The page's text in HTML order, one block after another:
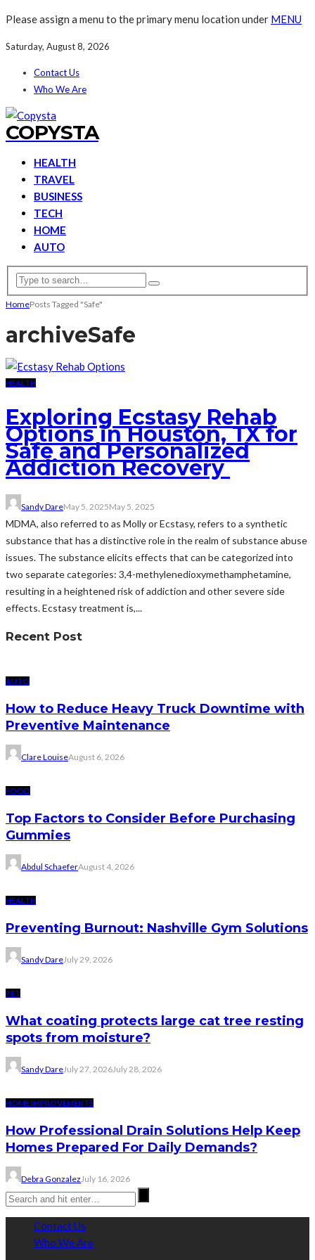
Please assign a menu to the primary menu location under MENU
Saturday, August 8, 2026
Contact Us
Who We Are
COPYSTA
HEALTH
TRAVEL
BUSINESS
TECH
HOME
AUTO
HomePosts Tagged "Safe"
archiveSafe
HEALTH
Exploring Ecstasy Rehab
Options in Houston, TX for
Safe and Personalized
Addiction Recovery
Sandy DareMay 5, 2025May 5, 2025
MDMA, also referred to as Molly or Ecstasy, refers to a synthetic
substance that has a distinctive role in the realm of substance abuse
issues. The substance elicits effects that can be categorized into
two separate categories: 3,4-methylenedioxymethamphetamine,
resulting in a heightened risk of addiction and other severe side
effects. Ecstasy treatment is,...
Recent Post
AUTO
How to Reduce Heavy Truck Downtime with
Preventive Maintenance
Clare LouiseAugust 6, 2026
FOOD
Top Factors to Consider Before Purchasing
Gummies
Abdul SchaeferAugust 4, 2026
HEALTH
Preventing Burnout: Nashville Gym Solutions
Sandy DareJuly 29, 2026
PET
What coating protects large cat tree resting
spots from moisture?
Sandy DareJuly 27, 2026July 28, 2026
HOME IMPROVEMENTS
How Professional Drain Solutions Help Keep
Homes Prepared For Daily Demands?
Debra Gonzalez July 16, 2026
Contact Us
Who We Are